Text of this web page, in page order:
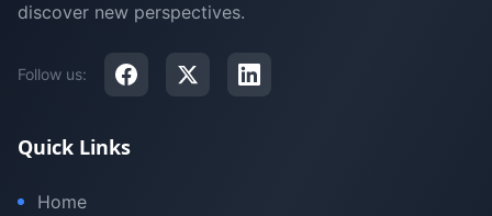
discover new perspectives.
Follow us:
Quick Links
Home